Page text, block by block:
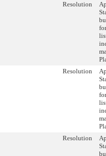
Resolution
Resolution
Resolution